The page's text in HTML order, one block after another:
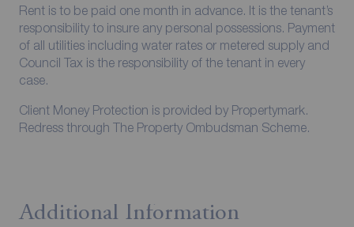
Rent is to be paid one month in advance. It is the tenant’s
responsibility to insure any personal possessions. Payment
of all utilities including water rates or metered supply and
Council Tax is the responsibility of the tenant in every
case.
Client Money Protection is provided by Propertymark.
Redress through The Property Ombudsman Scheme.
Additional Information